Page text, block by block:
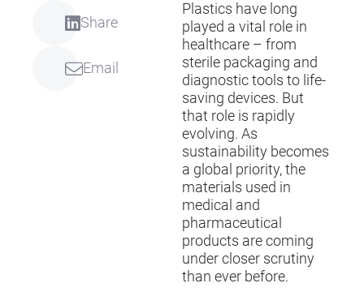
Share
Email
Plastics have long
played a vital role in
healthcare – from
sterile packaging and
diagnostic tools to life-
saving devices. But
that role is rapidly
evolving. As
sustainability becomes
a global priority, the
materials used in
medical and
pharmaceutical
products are coming
under closer scrutiny
than ever before.